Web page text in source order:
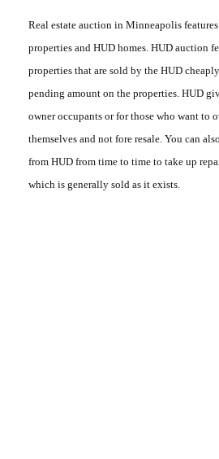
Real estate auction in Minneapolis
properties and HUD homes . HUD auction
properties that are sold by the HUD
pending amount on the properties. HUD
owner occupants or for those who want to
themselves and not fore resale. You can
from HUD from time to time to take up
which is generally sold as it exists.